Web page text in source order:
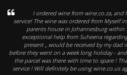
I ordered wine from wine.co.za,
service! The wine was ordered from Myself
parents house in Johannesburg within
exceptional help from Suheena
present „ would be received by my
before they went on a week long holiday -
the parcel was there with time to spare !
service ! Will definitely be using wine.co.us